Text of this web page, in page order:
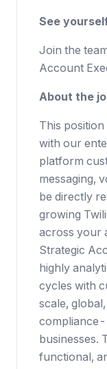
See
Join the
Account
About the
This
with our
platform
messaging,
be directly
growing
across your
Strategic
highly
cycles with
scale,
businesses.
functional,